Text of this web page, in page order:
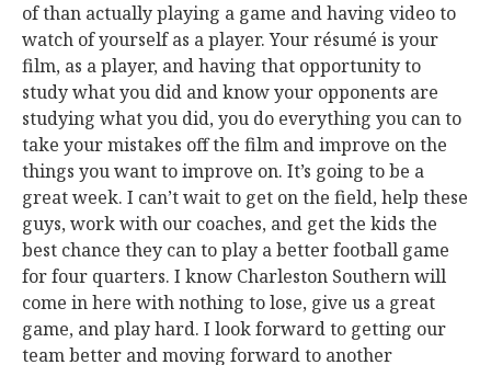
of than actually playing a game and having video to
watch of yourself as a player. Your résumé is your
film, as a player, and having that opportunity to
study what you did and know your opponents are
studying what you did, you do everything you can to
take your mistakes off the film and improve on the
things you want to improve on. It’s going to be a
great week. I can’t wait to get on the field, help these
guys, work with our coaches, and get the kids the
best chance they can to play a better football game
for four quarters. I know Charleston Southern will
come in here with nothing to lose, give us a great
game, and play hard. I look forward to getting our
team better and moving forward to another